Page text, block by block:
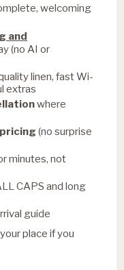
welcoming
and
(no AI or
linen, fast Wi-
extras
where
(no surprise
minutes, not
CAPS and long
guide
place if you